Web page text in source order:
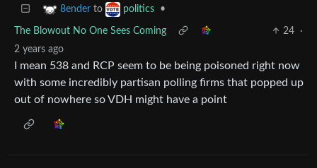
8ender to politics •
The Blowout No One Sees Coming 24
·
2 years ago
I mean 538 and RCP seem to be being poisoned right now
with some incredibly partisan polling firms that popped up
out of nowhere so VDH might have a point